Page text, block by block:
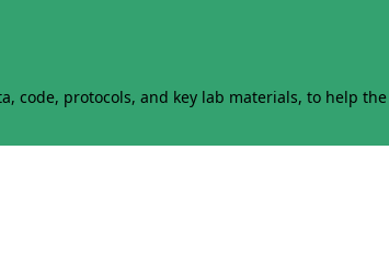
code, protocols, and key lab materials, to help